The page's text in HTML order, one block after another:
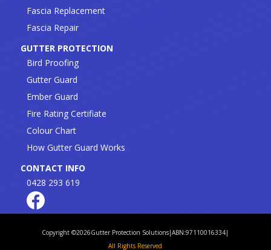
Fascia Replacement
Fascia Repair
GUTTER PROTECTION
Bird Proofing
Gutter Guard
Ember Guard
Fire Rating Certifiate
Colour Chart
How Gutter Guard Works
CONTACT INFO
0428 293 619
Copyright ©2026Gutter Protection Solutions|ABN:97110016334|
All Rights Reserved